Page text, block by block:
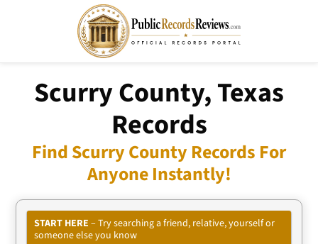
Scurry County, Texas
Records
Find Scurry County Records For
Anyone Instantly!
START HERE – Try searching a friend, relative, yourself or
someone else you know